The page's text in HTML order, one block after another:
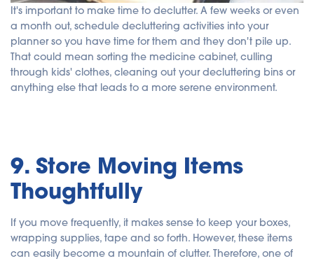
It's important to make time to declutter. A few weeks or even
a month out, schedule decluttering activities into your
planner so you have time for them and they don't pile up.
That could mean sorting the medicine cabinet, culling
through kids' clothes, cleaning out your decluttering bins or
anything else that leads to a more serene environment.
9. Store Moving Items
Thoughtfully
If you move frequently, it makes sense to keep your boxes,
wrapping supplies, tape and so forth. However, these items
can easily become a mountain of clutter. Therefore, one of